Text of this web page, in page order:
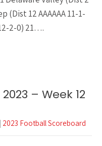
(Dist 12 AAAAAA 11-1-
2-0) 21….
– Week 12
| 2023 Football Scoreboard